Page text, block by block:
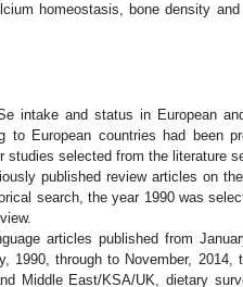
homeostasis, bone density and
intake and status in European
to European countries had been
selected from the literature
published review articles on
search, the year 1990 was
articles published from
1990, through to November, 2014,
Middle East/KSA/UK, dietary